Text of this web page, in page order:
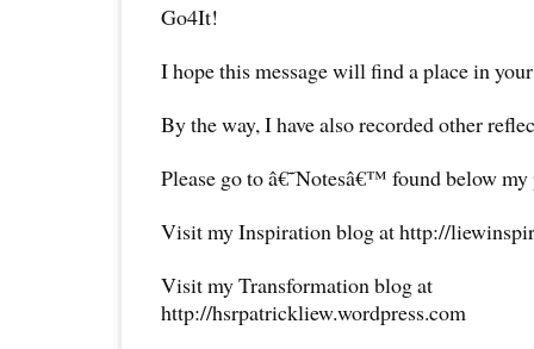
Go4It!
I hope this message will find a place in
By the way, I have also recorded other
Please go to â€˜Notesâ€™ found below
Visit my Inspiration blog at http://
Visit my Transformation blog at
http://hsrpatrickliew.wordpress.com